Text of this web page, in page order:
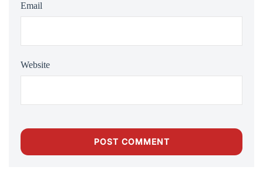
Email
Website